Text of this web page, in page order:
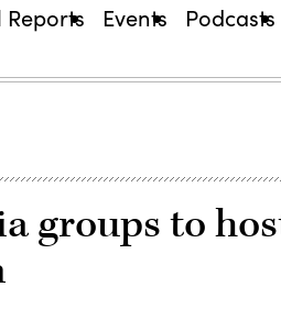
Reports Events Podcasts
groups to